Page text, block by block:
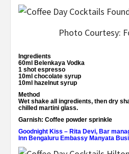
Photo Courtesy:
Ingredients
60ml Belenkaya Vodka
1 shot espresso
10ml chocolate syrup
10ml hazelnut syrup
Method
Wet shake all ingredients, then dry
chilled martini glass.
Garnish: Coffee powder sprinkle
Goodnight Kiss – Rita Devi, Bar
Inn Bengaluru Embassy Manyata